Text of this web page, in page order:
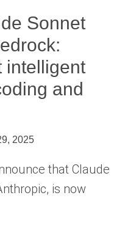
Sonnet
intelligent
and
2025
that Claude
is now